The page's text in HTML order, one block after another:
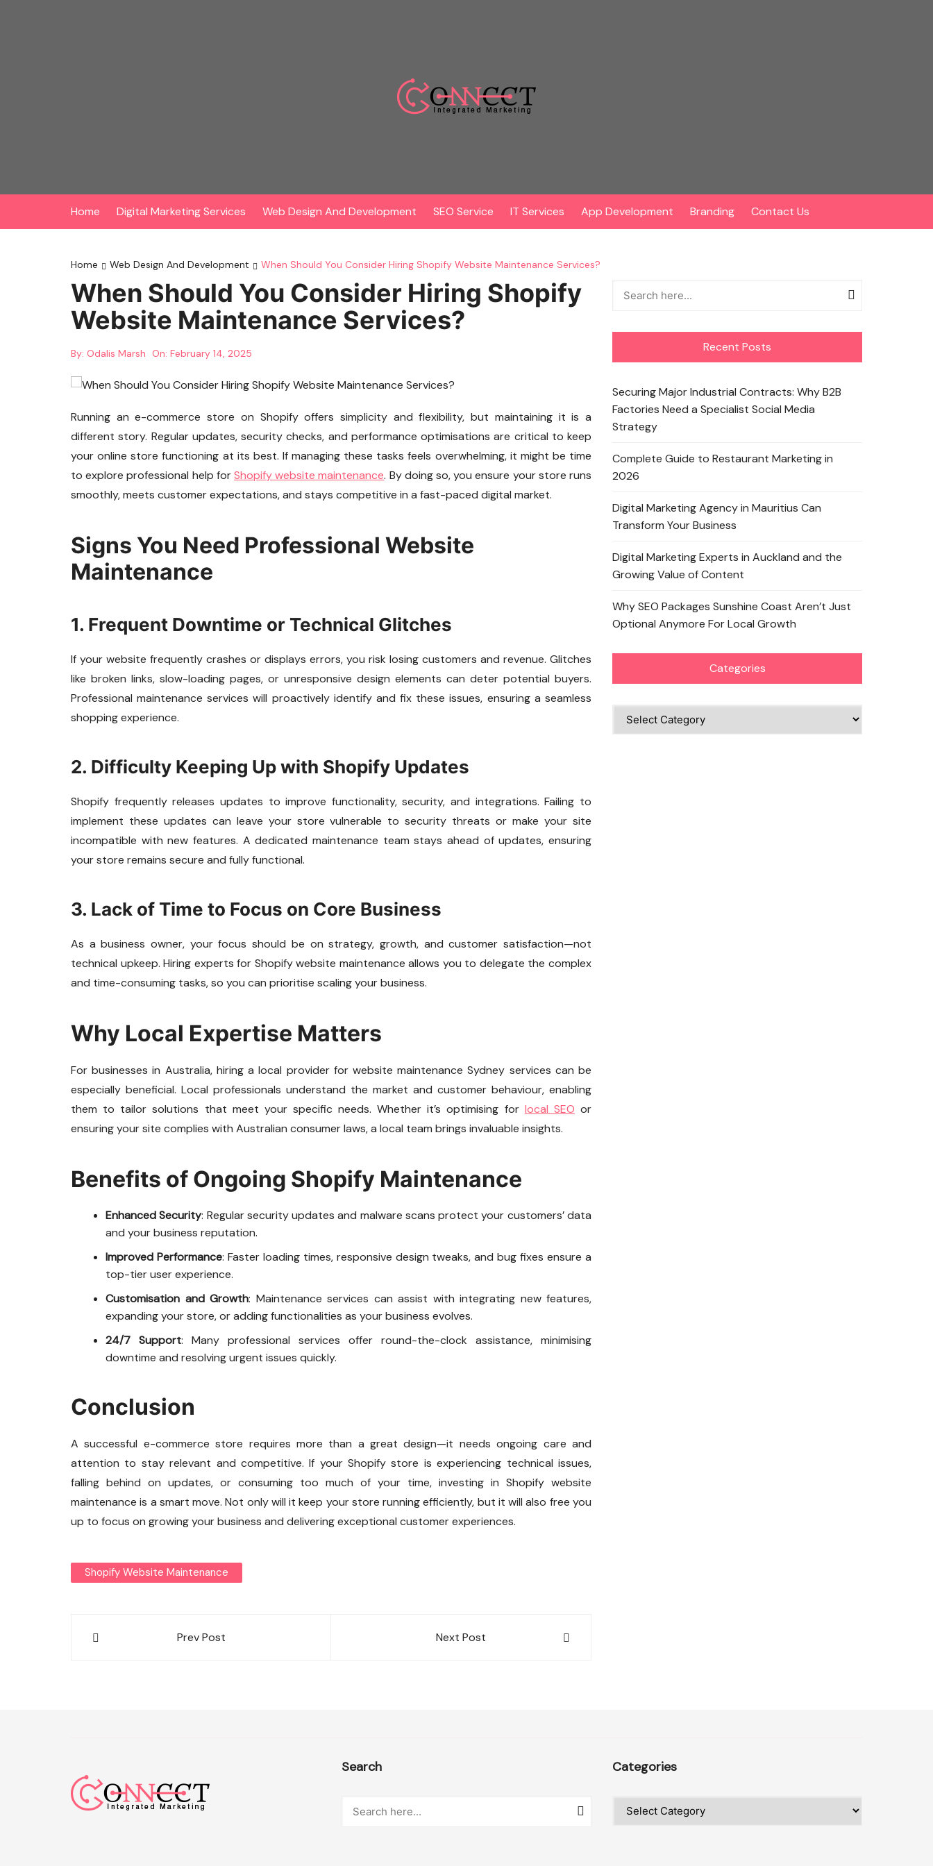
Home Digital Marketing Services Web Design And Development SEO Service IT Services App Development Branding Contact Us
Home Web Design And Development When Should You Consider Hiring Shopify Website Maintenance Services?
When Should You Consider Hiring Shopify
Website Maintenance Services?
By: Odalis Marsh On: February 14, 2025
Running an e-commerce store on Shopify offers simplicity and flexibility, but maintaining it is a
different story. Regular updates, security checks, and performance optimisations are critical to keep
your online store functioning at its best. If managing these tasks feels overwhelming, it might be time
to explore professional help forShopify website maintenance. By doing so, you ensure your store runs
smoothly, meets customer expectations, and stays competitive in a fast-paced digital market.
Signs You Need Professional Website
Maintenance
1. Frequent Downtime or Technical Glitches
If your website frequently crashes or displays errors, you risk losing customers and revenue. Glitches
like broken links, slow-loading pages, or unresponsive design elements can deter potential buyers.
Professional maintenance services will proactively identify and fix these issues, ensuring a seamless
shopping experience.
2. Difficulty Keeping Up with Shopify Updates
Shopify frequently releases updates to improve functionality, security, and integrations. Failing to
implement these updates can leave your store vulnerable to security threats or make your site
incompatible with new features. A dedicated maintenance team stays ahead of updates, ensuring
your store remains secure and fully functional.
3. Lack of Time to Focus on Core Business
As a business owner, your focus should be on strategy, growth, and customer satisfaction—not
technical upkeep. Hiring experts for Shopify website maintenance allows you to delegate the complex
and time-consuming tasks, so you can prioritise scaling your business.
Why Local Expertise Matters
For businesses in Australia, hiring a local provider for website maintenance Sydney services can be
especially beneficial. Local professionals understand the market and customer behaviour, enabling
them to tailor solutions that meet your specific needs. Whether it’s optimising for local SEO or
ensuring your site complies with Australian consumer laws, a local team brings invaluable insights.
Benefits of Ongoing Shopify Maintenance
Enhanced Security: Regular security updates and malware scans protect your customers’ data
and your business reputation.
Improved Performance: Faster loading times, responsive design tweaks, and bug fixes ensure a
top-tier user experience.
Customisation and Growth: Maintenance services can assist with integrating new features,
expanding your store, or adding functionalities as your business evolves.
24/7 Support: Many professional services offer round-the-clock assistance, minimising
downtime and resolving urgent issues quickly.
Conclusion
A successful e-commerce store requires more than a great design—it needs ongoing care and
attention to stay relevant and competitive. If your Shopify store is experiencing technical issues,
falling behind on updates, or consuming too much of your time, investing in Shopify website
maintenance is a smart move. Not only will it keep your store running efficiently, but it will also free you
up to focus on growing your business and delivering exceptional customer experiences.
Shopify Website Maintenance
Post
Prev Post Next Post
Recent Posts
Securing Major Industrial Contracts: Why B2B
Factories Need a Specialist Social Media
Strategy
Complete Guide to Restaurant Marketing in
2026
Digital Marketing Agency in Mauritius Can
Transform Your Business
Digital Marketing Experts in Auckland and the
Growing Value of Content
Why SEO Packages Sunshine Coast Aren’t Just
Optional Anymore For Local Growth
Categories
Categories
Search Categories
Categories